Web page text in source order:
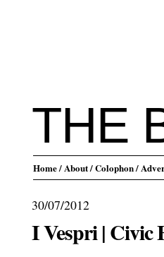
THE
Home/ About/ Colophon/
30/07/2012
I Vespri | Civic